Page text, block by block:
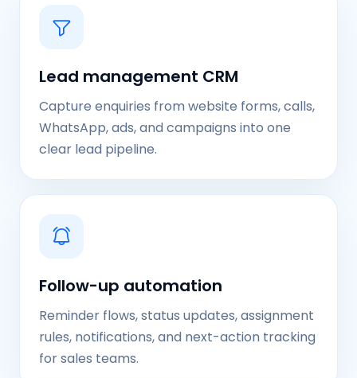
Lead management CRM
Capture enquiries from website forms, calls,
WhatsApp, ads, and campaigns into one
clear lead pipeline.
Follow-up automation
Reminder flows, status updates, assignment
rules, notifications, and next-action tracking
for sales teams.